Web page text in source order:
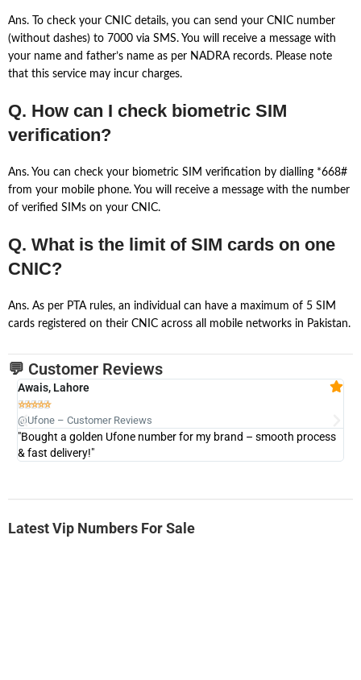
Ans. To check your CNIC details, you can send your CNIC number
(without dashes) to 7000 via SMS. You will receive a message with
your name and father’s name as per NADRA records. Please note
that this service may incur charges.
Q. How can I check biometric SIM
verification?
Ans. You can check your biometric SIM verification by dialling *668#
from your mobile phone. You will receive a message with the number
of verified SIMs on your CNIC.
Q. What is the limit of SIM cards on one
CNIC?
Ans. As per PTA rules, an individual can have a maximum of 5 SIM
cards registered on their CNIC across all mobile networks in Pakistan.
💬 Customer Reviews
Awais, Lahore

@Ufone – Customer Reviews
"Bought a golden Ufone number for my brand – smooth process
& fast delivery!"
Latest Vip Numbers For Sale